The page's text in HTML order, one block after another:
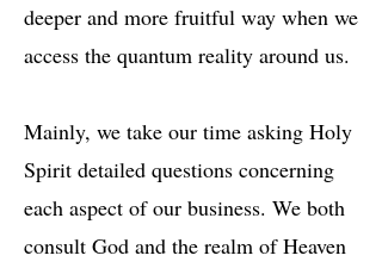
deeper and more fruitful way when we
access the quantum reality around us.
Mainly, we take our time asking Holy
Spirit detailed questions concerning
each aspect of our business. We both
consult God and the realm of Heaven